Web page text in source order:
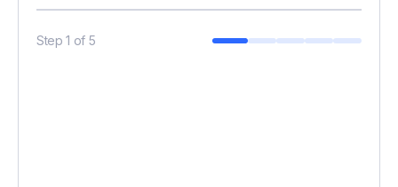
Step1 of 5